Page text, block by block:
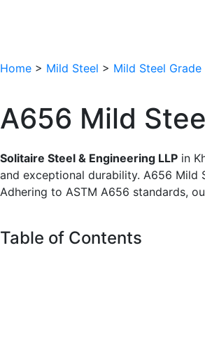
Home > Mild Steel > Mild Steel Grade
A656 Mild
Solitaire Steel & Engineering LLP in
and exceptional durability. A656 Mild
Adhering to ASTM A656 standards,
Table of Contents